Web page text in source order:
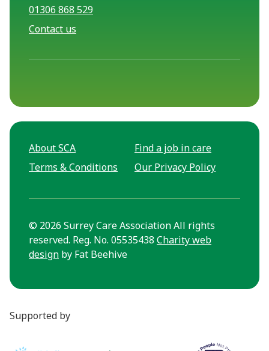
01306 868 529
Contact us
About SCA
Find a job in care
Terms & Conditions
Our Privacy Policy
© 2026 Surrey Care Association All rights
reserved. Reg. No. 05535438 Charity web
design by Fat Beehive
Supported by